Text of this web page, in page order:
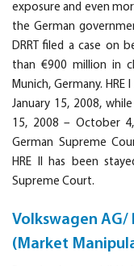
exposure and even
the German
DRRT filed a case on
than €900 million in
Munich, Germany.
January 15, 2008,
15, 2008 – October
German Supreme
HRE II has been
Supreme Court.
Volkswagen AG/
(Market